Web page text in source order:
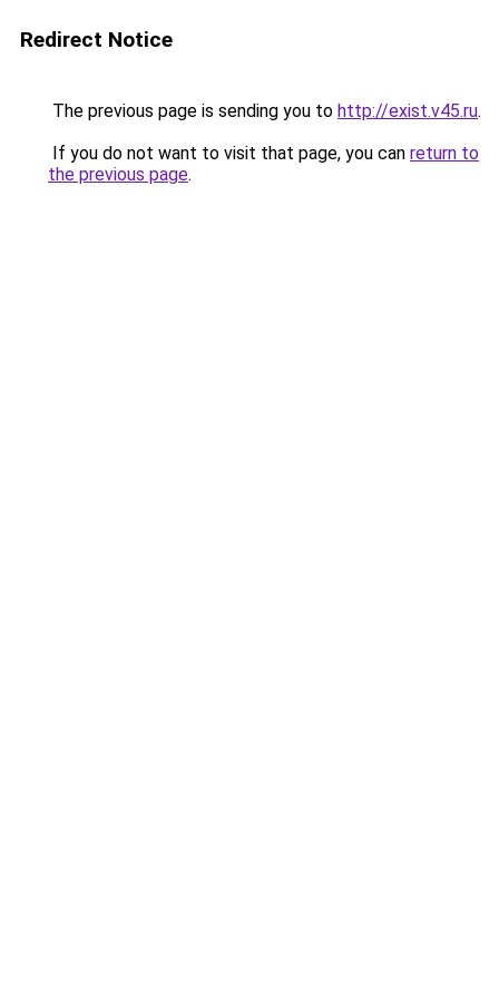
Redirect Notice
The previous page is sending you to http://exist.v45.ru.
If you do not want to visit that page, you can return to
the previous page.